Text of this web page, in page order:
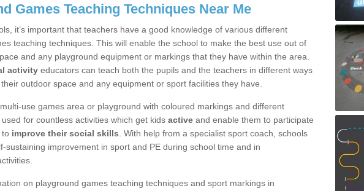
Games Teaching Techniques Near Me
it’s important that teachers have a good knowledge of various different
teaching techniques. This will enable the school to make the best use out of
and any playground equipment or markings that they have within the area.
activity educators can teach both the pupils and the teachers in different ways
outdoor space and any equipment or sport facilities they have.
use games area or playground with coloured markings and different
for countless activities which get kids active and enable them to participate
to improve their social skills . With help from a specialist sport coach, schools
sustaining improvement in sport and PE during school time and in
on playground games teaching techniques and sport markings in